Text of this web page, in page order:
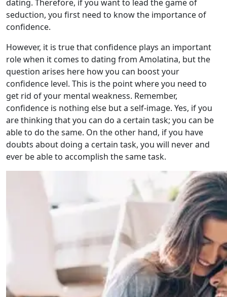
dating. Therefore, if you want to lead the game of
seduction, you first need to know the importance of
confidence.
However, it is true that confidence plays an important
role when it comes to dating from Amolatina, but the
question arises here how you can boost your
confidence level. This is the point where you need to
get rid of your mental weakness. Remember,
confidence is nothing else but a self-image. Yes, if you
are thinking that you can do a certain task; you can be
able to do the same. On the other hand, if you have
doubts about doing a certain task, you will never and
ever be able to accomplish the same task.